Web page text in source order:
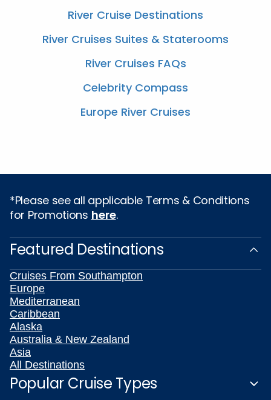
River Cruise Destinations
River Cruises Suites & Staterooms
River Cruises FAQs
Celebrity Compass
Europe River Cruises
*Please see all applicable Terms & Conditions
for Promotions here.
Featured Destinations
Cruises From Southampton
Europe
Mediterranean
Caribbean
Alaska
Australia & New Zealand
Asia
All Destinations
Popular Cruise Types